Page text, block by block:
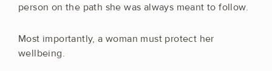
person on the path she was always meant to follow.
Most importantly, a woman must protect her
wellbeing.